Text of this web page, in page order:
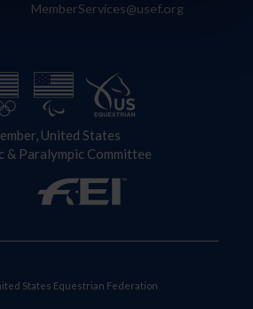
MemberServices@usef.org
United States
& Paralympic Committee
States Equestrian Federation